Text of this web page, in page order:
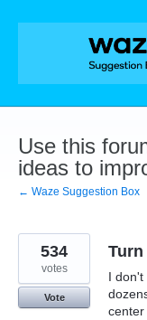
Skip
Use this
ideas to
← Waze Suggestion Box
I don't
center
534
votes
Vote